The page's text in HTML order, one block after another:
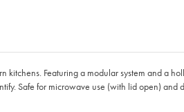
Featuring a modular system and a
Safe for microwave use (with lid open)